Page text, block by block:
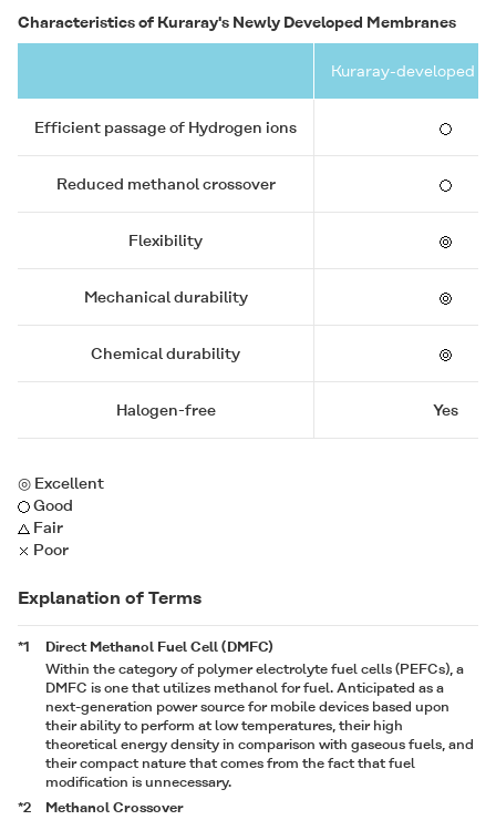
Characteristics of Kuraray's Newly Developed Membranes
Kuraray-developed
Efficient passage of Hydrogen ions
Reduced methanol crossover
Flexibility
Mechanical durability
Chemical durability
Halogen-free Yes
◎ Excellent
Good
Fair
Poor
Explanation of Terms
*1
Direct Methanol Fuel Cell (DMFC)
Within the category of polymer electrolyte fuel cells (PEFCs), a
DMFC is one that utilizes methanol for fuel. Anticipated as a
next-generation power source for mobile devices based upon
their ability to perform at low temperatures, their high
theoretical energy density in comparison with gaseous fuels, and
their compact nature that comes from the fact that fuel
modification is unnecessary.
*2
Methanol Crossover